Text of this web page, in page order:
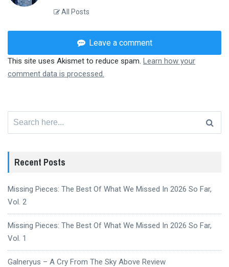
All Posts
Leave a comment
This site uses Akismet to reduce spam. Learn how your
comment data is processed.
Recent Posts
Missing Pieces: The Best Of What We Missed In 2026 So Far,
Vol. 2
Missing Pieces: The Best Of What We Missed In 2026 So Far,
Vol. 1
Galneryus – A Cry From The Sky Above Review